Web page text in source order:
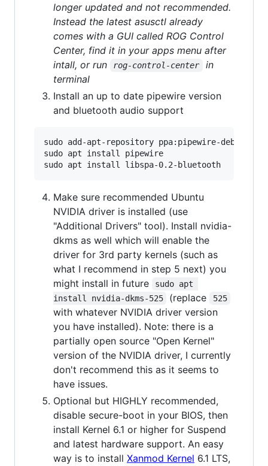
longer updated and not recommended.
Instead the latest asusctl already
comes with a GUI called ROG Control
Center, find it in your apps menu after
intall, or run
rog-control-center
in
terminal
Install an up to date pipewire version
and bluetooth audio support
sudo add-apt-repository ppa:pipewire-debian/
sudo apt install pipewire
Make sure recommended Ubuntu
NVIDIA driver is installed (use
"Additional Drivers" tool). Install nvidia-
dkms as well which will enable the
driver for 3rd party kernels (such as
what I recommend in step 5 next) you
might install in future
sudo apt
install nvidia-dkms-525
(replace 525
with whatever NVIDIA driver version
you have installed). Note: there is a
partially open source "Open Kernel"
version of the NVIDIA driver, I currently
don't recommend this as it seems to
have issues.
Optional but HIGHLY recommended,
disable secure-boot in your BIOS, then
install Kernel 6.1 or higher for Suspend
and latest hardware support. An easy
way is to install Xanmod Kernel 6.1 LTS,